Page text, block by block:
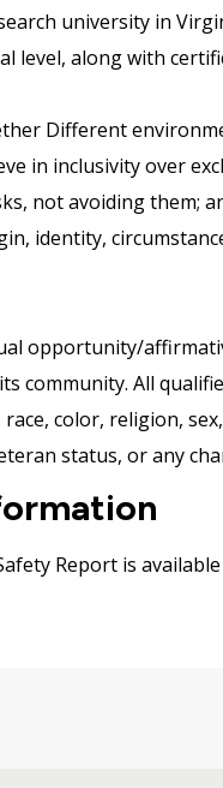
university in
level, along with
Different
in inclusivity over
not avoiding them;
identity,
opportunity/
community. All
color, religion,
status, or any
Report is